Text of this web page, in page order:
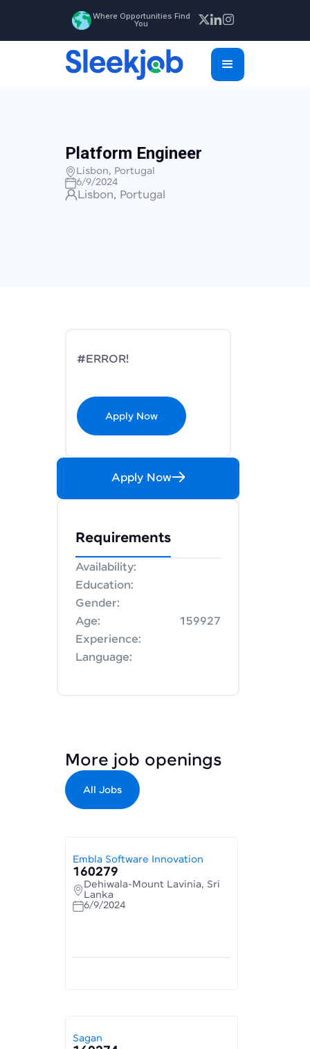
Where Opportunities Find
You
Platform Engineer
Lisbon, Portugal
6/9/2024
Lisbon, Portugal
#ERROR!
Apply Now
Apply Now
Requirements
Availability:
Education:
Gender:
Age:
159927
Experience:
Language:
More job openings
All Jobs
Embla Software Innovation
160279
Dehiwala-Mount Lavinia, Sri
Lanka
6/9/2024
Sagan